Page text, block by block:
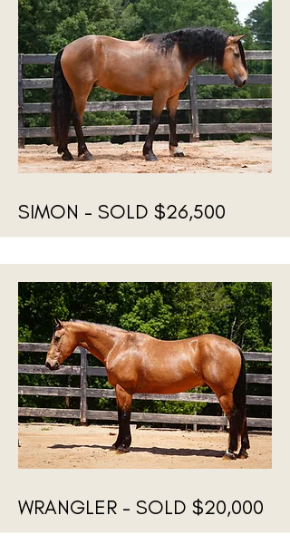
SIMON - SOLD $26,500
WRANGLER - SOLD $20,000